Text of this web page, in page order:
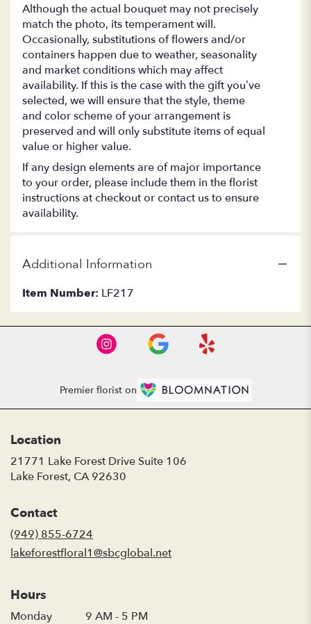
Although the actual bouquet may not precisely
match the photo, its temperament will.
Occasionally, substitutions of flowers and/or
containers happen due to weather, seasonality
and market conditions which may affect
availability. If this is the case with the gift you’ve
selected, we will ensure that the style, theme
and color scheme of your arrangement is
preserved and will only substitute items of equal
value or higher value.
If any design elements are of major importance
to your order, please include them in the florist
instructions at checkout or contact us to ensure
availability.
Additional Information
Item Number: LF217
Premier florist on
Location
21771 Lake Forest Drive Suite 106
Lake Forest, CA 92630
Contact
(949) 855-6724
lakeforestfloral1@sbcglobal.net
Hours
Monday 9 AM - 5 PM